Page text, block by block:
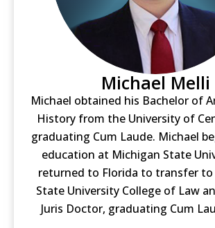
Michael Melli
Michael obtained his Bachelor of
History from the University of
graduating Cum Laude. Michael
education at Michigan State
returned to Florida to transfer to
State University College of Law
Juris Doctor, graduating Cum